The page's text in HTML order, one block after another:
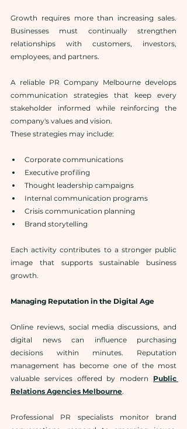
Growth requires more than increasing sales.
Businesses must continually strengthen
relationships with customers, investors,
employees, and partners.
A reliable PR Company Melbourne develops
communication strategies that keep every
stakeholder informed while reinforcing the
company's values and vision.
These strategies may include:
Corporate communications
Executive profiling
Thought leadership campaigns
Internal communication programs
Crisis communication planning
Brand storytelling
Each activity contributes to a stronger public
image that supports sustainable business
growth.
Managing Reputation in the Digital Age
Online reviews, social media discussions, and
digital news can influence purchasing
decisions within minutes. Reputation
management has become one of the most
valuable services offered by modern Public
Relations Agencies Melbourne.
Professional PR specialists monitor brand